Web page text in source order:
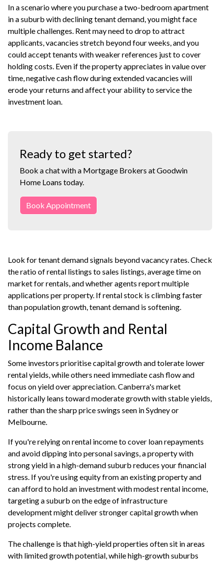
In a scenario where you purchase a two-bedroom apartment
in a suburb with declining tenant demand, you might face
multiple challenges. Rent may need to drop to attract
applicants, vacancies stretch beyond four weeks, and you
could accept tenants with weaker references just to cover
holding costs. Even if the property appreciates in value over
time, negative cash flow during extended vacancies will
erode your returns and affect your ability to service the
investment loan.
Ready to get started?
Book a chat with a Mortgage Brokers at Goodwin
Home Loans today.
Book Appointment
Look for tenant demand signals beyond vacancy rates. Check
the ratio of rental listings to sales listings, average time on
market for rentals, and whether agents report multiple
applications per property. If rental stock is climbing faster
than population growth, tenant demand is softening.
Capital Growth and Rental
Income Balance
Some investors prioritise capital growth and tolerate lower
rental yields, while others need immediate cash flow and
focus on yield over appreciation. Canberra's market
historically leans toward moderate growth with stable yields,
rather than the sharp price swings seen in Sydney or
Melbourne.
If you're relying on rental income to cover loan repayments
and avoid dipping into personal savings, a property with
strong yield in a high-demand suburb reduces your financial
stress. If you're using equity from an existing property and
can afford to hold an investment with modest rental income,
targeting a suburb on the edge of infrastructure
development might deliver stronger capital growth when
projects complete.
The challenge is that high-yield properties often sit in areas
with limited growth potential, while high-growth suburbs